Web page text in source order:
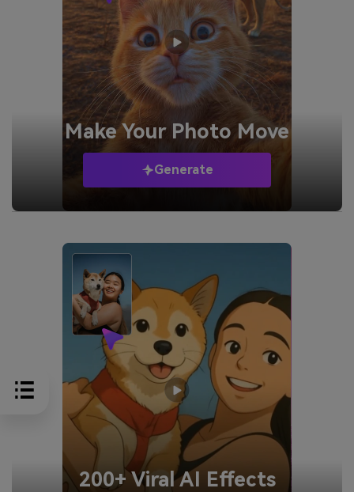
Make Your Photo Move
Generate
200+ Viral AI Effects